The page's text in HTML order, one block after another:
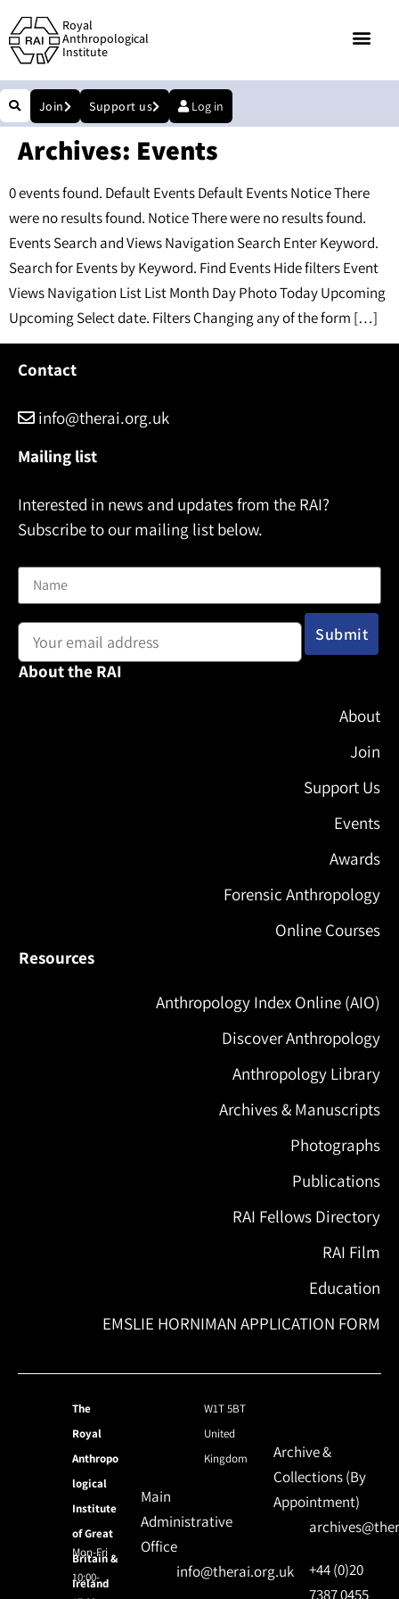
Royal
Anthropological
Institute
Join Support us Log in
Archives: Events
0 events found. Default Events Default Events Notice There
were no results found. Notice There were no results found.
Events Search and Views Navigation Search Enter Keyword.
Search for Events by Keyword. Find Events Hide filters Event
Views Navigation List List Month Day Photo Today Upcoming
Upcoming Select date. Filters Changing any of the form […]
Contact
info@therai.org.uk
Mailing list
Interested in news and updates from the RAI?
Subscribe to our mailing list below.
About the RAI
About
Join
Support Us
Events
Awards
Forensic Anthropology
Online Courses
Resources
Anthropology Index Online (AIO)
Discover Anthropology
Anthropology Library
Archives & Manuscripts
Photographs
Publications
RAI Fellows Directory
RAI Film
Education
EMSLIE HORNIMAN APPLICATION FORM
The
Royal
Anthropo
logical
Institute
of Great
Britain &
Ireland
W1T 5BT
United
Kingdom
Mon-Fri
10:00-
Main
Administrative
Office
info@therai.org.uk
Archive &
Collections (By
Appointment)
+44 (0)20
7387 0455